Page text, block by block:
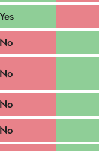
Yes
No
No
No
No